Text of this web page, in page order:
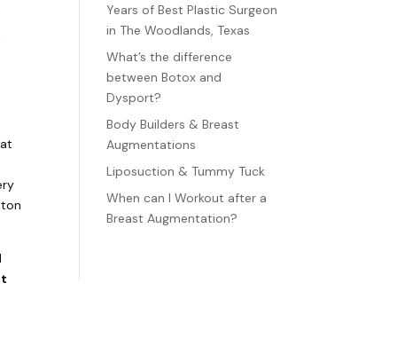
Years of Best Plastic Surgeon
in The Woodlands, Texas
What’s the difference
between Botox and
Dysport?
Body Builders & Breast
Augmentations
Liposuction & Tummy Tuck
When can I Workout after a
Breast Augmentation?